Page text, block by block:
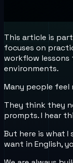
This article is
focuses on
workflow lessons
environments.
Many people feel
They think they
prompts. I hear
But here is what I
want in English,